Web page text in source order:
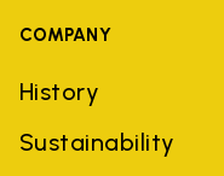
COMPANY
History
Sustainability